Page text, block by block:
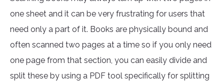
one sheet and it can be very frustrating for users that
need only a part of it. Books are physically bound and
often scanned two pages at a time so if you only need
one page from that section, you can easily divide and
split these by using a PDF tool specifically for splitting